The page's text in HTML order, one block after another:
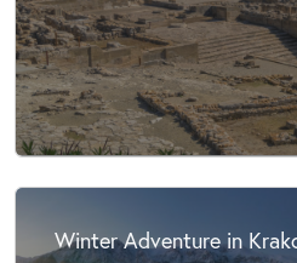
Winter Adventure in